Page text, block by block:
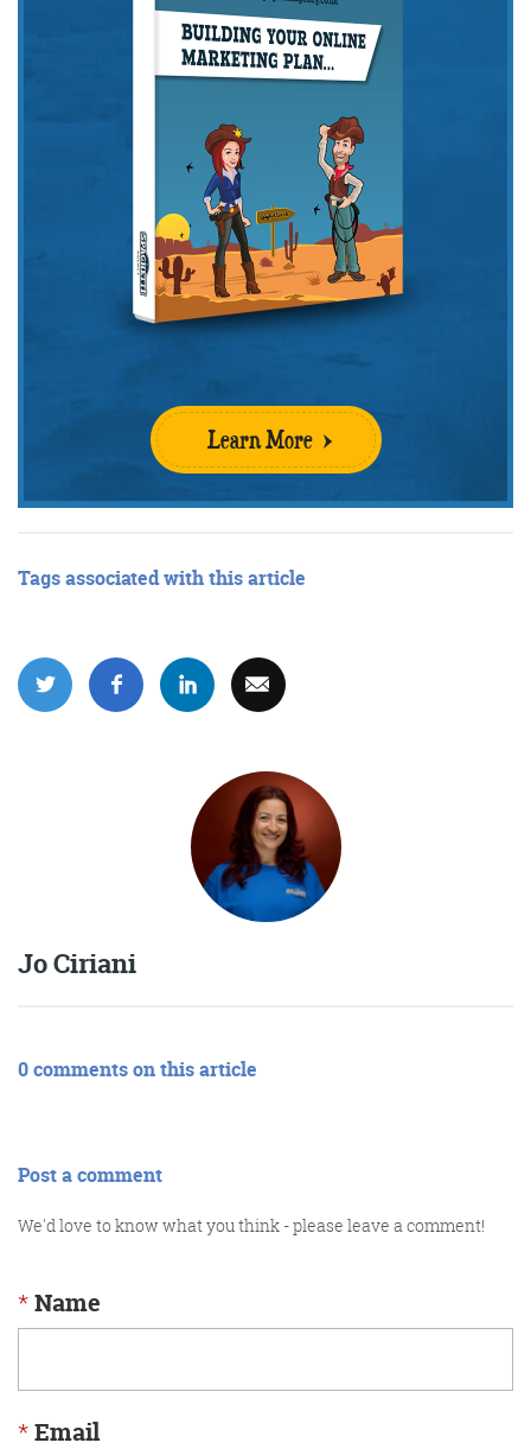
Learn More
Tags associated with this article
Jo Ciriani
0 comments on this article
Post a comment
We'd love to know what you think - please leave a comment!
*Name
*Email